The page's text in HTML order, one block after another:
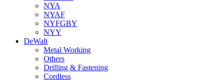
NYA
NYAF
NYFGBY
NYY
DeWalt
Metal Working
Others
Drilling & Fastening
Cordless